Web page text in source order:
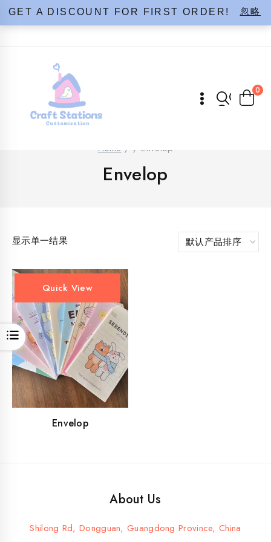
GET A DISCOUNT FOR FIRST ORDER! 忽略
Skip
0
Open
Home / / Envelop
Envelop
显示单一结果
Quick View
Envelop
About Us
Shilong Rd, Dongguan, Guangdong Province, China